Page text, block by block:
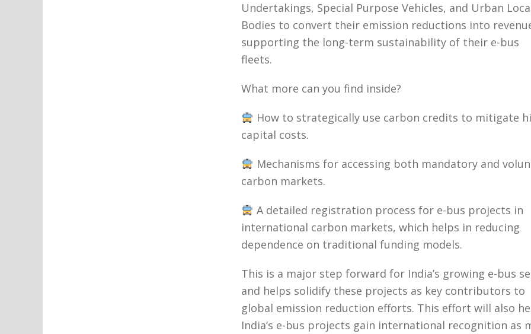
Undertakings, Special Purpose Vehicles, and Urban
Bodies to convert their emission reductions into
supporting the long-term sustainability of their e-bus
fleets.
What more can you find inside?
How to strategically use carbon credits to mitigate
capital costs.
Mechanisms for accessing both mandatory and
carbon markets.
A detailed registration process for e-bus projects in
international carbon markets, which helps in reducing
dependence on traditional funding models.
This is a major step forward for India’s growing e-bus
and helps solidify these projects as key contributors to
global emission reduction efforts. This effort will also
India’s e-bus projects gain international recognition as